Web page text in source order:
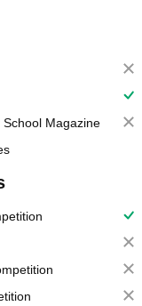
Magazine